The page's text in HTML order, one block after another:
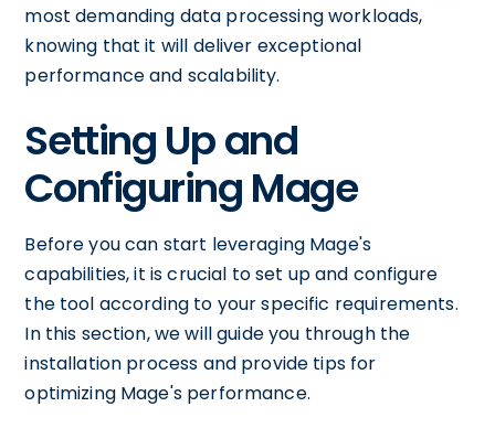
most demanding data processing workloads,
knowing that it will deliver exceptional
performance and scalability.
Setting Up and
Configuring Mage
Before you can start leveraging Mage's
capabilities, it is crucial to set up and configure
the tool according to your specific requirements.
In this section, we will guide you through the
installation process and provide tips for
optimizing Mage's performance.